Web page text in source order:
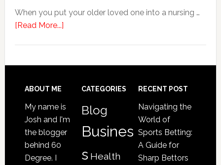
When you put your older loved one into a nursing …
[Read More...]about
Your
Loved
Victim
Footer
ABOUT ME
My name is
Josh and I'm
the blogger
behind 60
Degree. I
CATEGORIES
Blog
Busines
s Health
RECENT POST
Navigating the
World of
Sports Betting:
A Guide for
Sharp Bettors